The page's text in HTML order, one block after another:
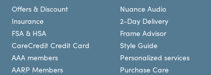
Offers & Discount
Insurance
FSA & HSA
CareCredit Credit Card
AAA members
AARP Members
Nuance Audio
2-Day Delivery
Frame Advisor
Style Guide
Personalized services
Purchase Care